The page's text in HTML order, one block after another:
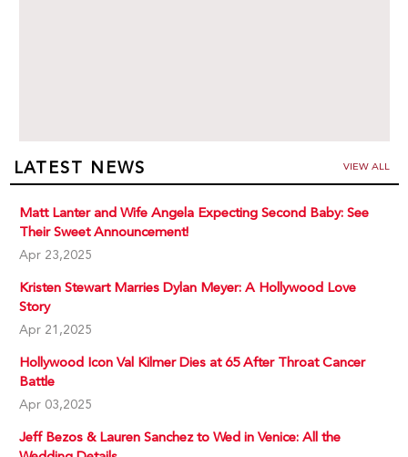
LATEST NEWS VIEW ALL
Matt Lanter and Wife Angela Expecting Second Baby: See
Their Sweet Announcement!
Apr 23,2025
Kristen Stewart Marries Dylan Meyer: A Hollywood Love
Story
Apr 21,2025
Hollywood Icon Val Kilmer Dies at 65 After Throat Cancer
Battle
Apr 03,2025
Jeff Bezos & Lauren Sanchez to Wed in Venice: All the